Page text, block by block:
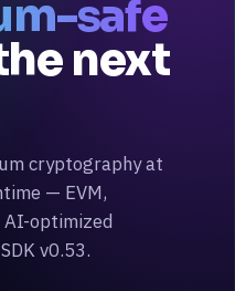
safe
next
cryptography at
— EVM,
AI-optimized
v0.53.